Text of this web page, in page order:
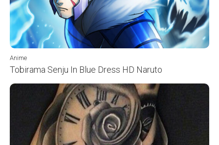
Anime
Tobirama Senju In Blue Dress HD Naruto